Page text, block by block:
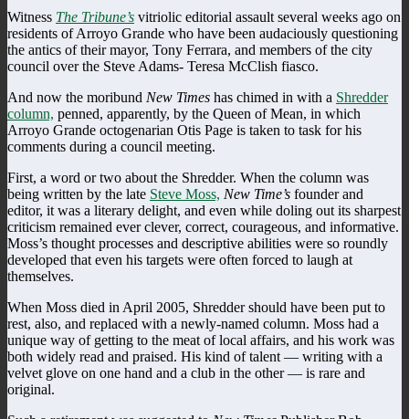
Witness The Tribune’s vitriolic editorial assault several weeks ago on
residents of Arroyo Grande who have been audaciously questioning
the antics of their mayor, Tony Ferrara, and members of the city
council over the Steve Adams- Teresa McClish fiasco.
And now the moribund New Times has chimed in with a Shredder
column, penned, apparently, by the Queen of Mean, in which
Arroyo Grande octogenarian Otis Page is taken to task for his
comments during a council meeting.
First, a word or two about the Shredder. When the column was
being written by the late Steve Moss, New Time’s founder and
editor, it was a literary delight, and even while doling out its sharpest
criticism remained ever clever, correct, courageous, and informative.
Moss’s thought processes and descriptive abilities were so roundly
developed that even his targets were often forced to laugh at
themselves.
When Moss died in April 2005, Shredder should have been put to
rest, also, and replaced with a newly-named column. Moss had a
unique way of getting to the meat of local affairs, and his work was
both widely read and praised. His kind of talent — writing with a
velvet glove on one hand and a club in the other — is rare and
original.